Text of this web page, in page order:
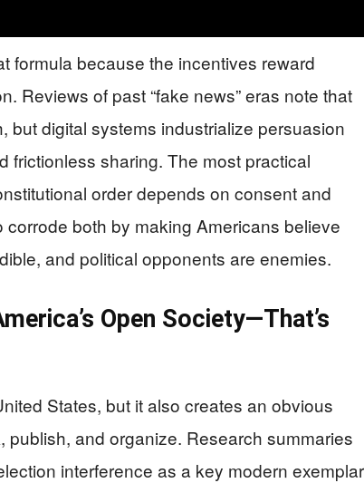
formula because the incentives reward
Reviews of past “fake news” eras note that
but digital systems industrialize persuasion
frictionless sharing. The most practical
order depends on consent and
both by making Americans believe
and political opponents are enemies.
Open Society—That’s
States, but it also creates an obvious
and organize. Research summaries
interference as a key modern